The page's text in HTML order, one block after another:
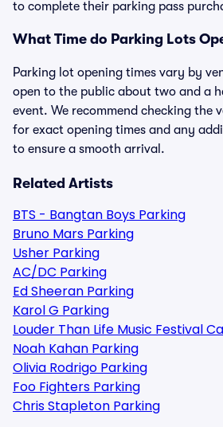
to complete their parking pass
What Time do Parking Lots
Parking lot opening times vary by
open to the public about two and a
event. We recommend checking the
for exact opening times and any
to ensure a smooth arrival.
Related Artists
BTS - Bangtan Boys Parking
Bruno Mars Parking
Usher Parking
AC/DC Parking
Ed Sheeran Parking
Karol G Parking
Louder Than Life Music Festival
Noah Kahan Parking
Olivia Rodrigo Parking
Foo Fighters Parking
Chris Stapleton Parking